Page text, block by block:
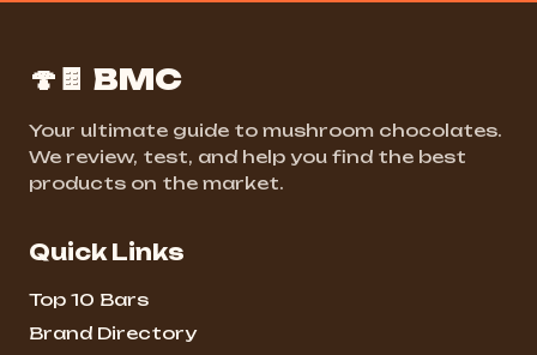
🍄🍫 BMC
Your ultimate guide to mushroom chocolates.
We review, test, and help you find the best
products on the market.
Quick Links
Top 10 Bars
Brand Directory